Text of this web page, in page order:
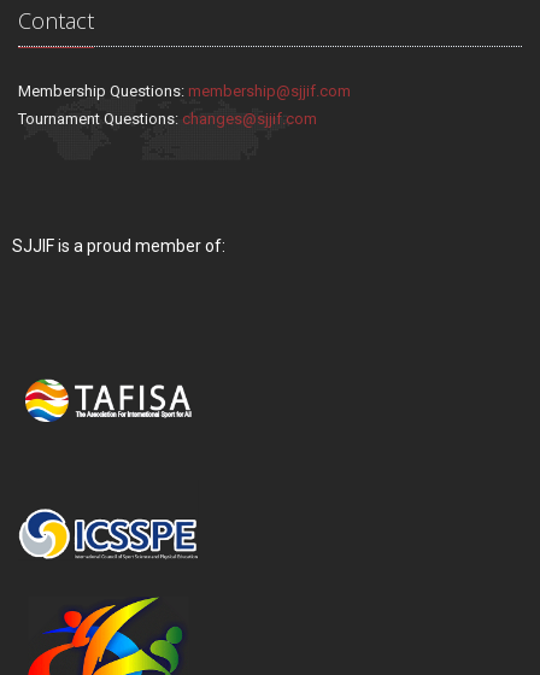
Contact
Membership Questions: membership@sjjif.com
Tournament Questions: changes@sjjif.com
SJJIF is a proud member of: